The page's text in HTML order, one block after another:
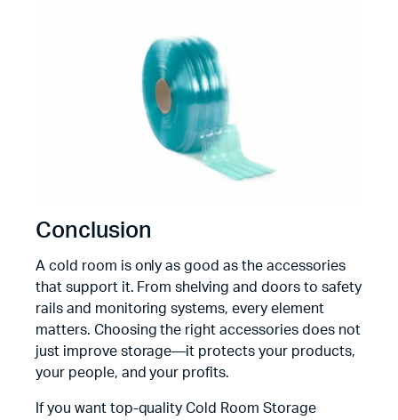
Conclusion
A cold room is only as good as the accessories
that support it. From shelving and doors to safety
rails and monitoring systems, every element
matters. Choosing the right accessories does not
just improve storage—it protects your products,
your people, and your profits.
If you want top-quality Cold Room Storage